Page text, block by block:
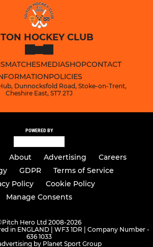
HOCKEY CLUB
MATCHESMEDIASHOPCONTACT
POLICIES
Dunnocksfold Road, Stoke-on-Trent,
Cheshire East, ST7 2TJ
POWERED BY
About Advertising
Careers
GDPR
Terms of Service
Policy
Cookie Policy
Manage Consents
Pitch Hero Ltd 2008-2026
in ENGLAND | WF3 1DR | Company Number -
636 1033
by Planet Sport Group